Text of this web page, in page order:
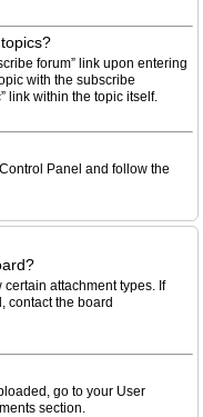
forum” link upon entering
with the subscribe
link within the topic itself.
Panel and follow the
attachment types. If
contact the board
go to your User
section.